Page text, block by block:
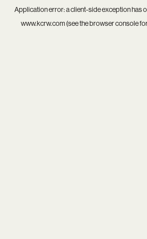
Application error: aclient-side exception has
www.kcrw.com(see thebrowser console